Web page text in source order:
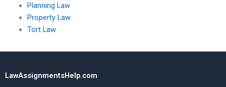
Planning Law
Property Law
Tort Law
LawAssignmentsHelp.com